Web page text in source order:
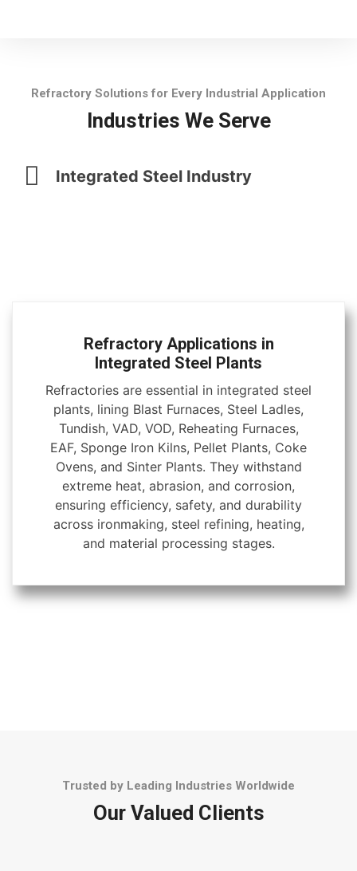
Refractory Solutions for Every Industrial Application
Industries We Serve
Integrated Steel Industry
Refractory Applications in
Integrated Steel Plants
Refractories are essential in integrated steel
plants, lining Blast Furnaces, Steel Ladles,
Tundish, VAD, VOD, Reheating Furnaces,
EAF, Sponge Iron Kilns, Pellet Plants, Coke
Ovens, and Sinter Plants. They withstand
extreme heat, abrasion, and corrosion,
ensuring efficiency, safety, and durability
across ironmaking, steel refining, heating,
and material processing stages.
Trusted by Leading Industries Worldwide
Our Valued Clients